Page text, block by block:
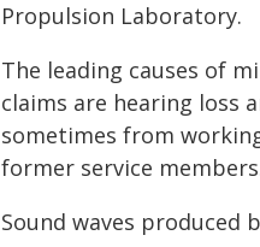
Propulsion Laboratory.
The leading causes of
claims are hearing loss
sometimes from
former service
Sound waves produced